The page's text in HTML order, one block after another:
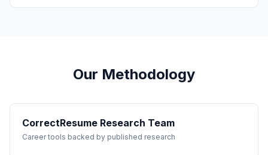
Our Methodology
CorrectResume Research Team
Career tools backed by published research